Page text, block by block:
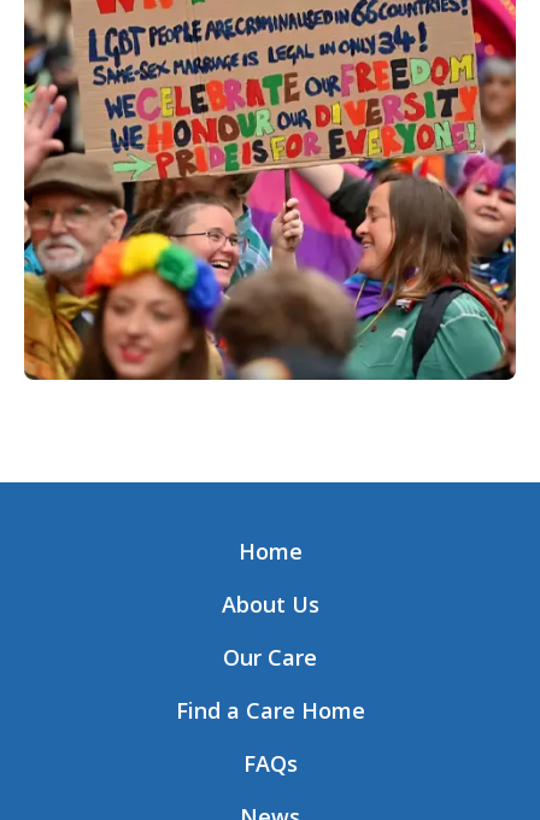
Home
About Us
Our Care
Find a Care Home
FAQs